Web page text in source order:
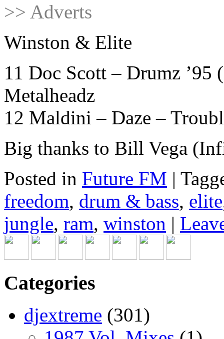
>> Adverts
Winston & Elite
11 Doc Scott – Drumz ’95
Metalheadz
12 Maldini – Daze –
Big thanks to Bill Vega
Posted in Future FM |
freedom, drum & bass, elite
jungle, ram, winston |
Categories
djextreme (301)